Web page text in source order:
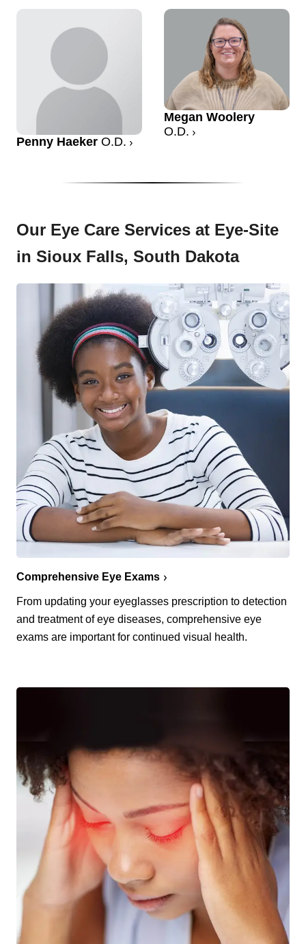
Penny Haeker O.D.
Megan Woolery
O.D.
Our Eye Care Services at Eye-Site
in Sioux Falls, South Dakota
Comprehensive Eye Exams
From updating your eyeglasses prescription to detection
and treatment of eye diseases, comprehensive eye
exams are important for continued visual health.